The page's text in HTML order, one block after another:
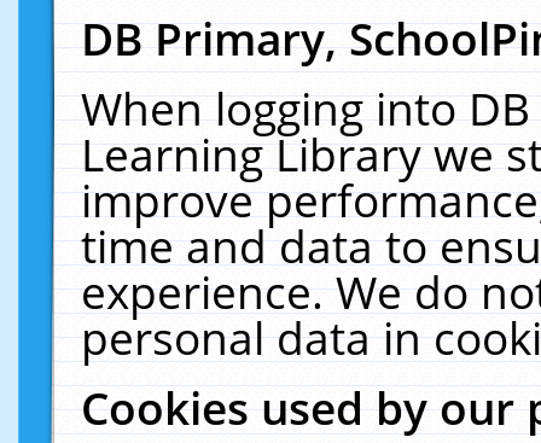
DB Primary,
When logging into
Learning Library we
improve
time and data to
experience. We do
personal data in
Cookies used by our